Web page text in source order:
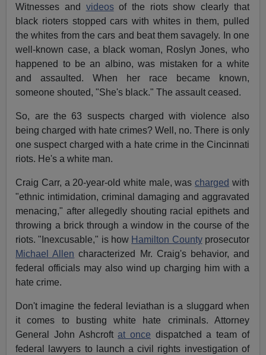
Witnesses and videosof the riots show clearly that
black rioters stopped cars with whites in them, pulled
the whites from the cars and beat them savagely. In one
well-known case, a black woman, Roslyn Jones, who
happened to be an albino, was mistaken for a white
and assaulted. When her race became known,
someone shouted, "She's black." The assault ceased.
So, are the 63 suspects charged with violence also
being charged with hate crimes? Well, no. There is only
one suspect charged with a hate crime in the Cincinnati
riots. He's a white man.
Craig Carr, a 20-year-old white male, wascharged with
"ethnic intimidation, criminal damaging and aggravated
menacing," after allegedly shouting racial epithets and
throwing a brick through a window in the course of the
riots. "Inexcusable," is how Hamilton Countyprosecutor
Michael Allen characterized Mr. Craig's behavior, and
federal officials may also wind up charging him with a
hate crime.
Don't imagine the federal leviathan is a sluggard when
it comes to busting white hate criminals. Attorney
General John Ashcroftat once dispatched a team of
federal lawyers to launch a civil rights investigation of